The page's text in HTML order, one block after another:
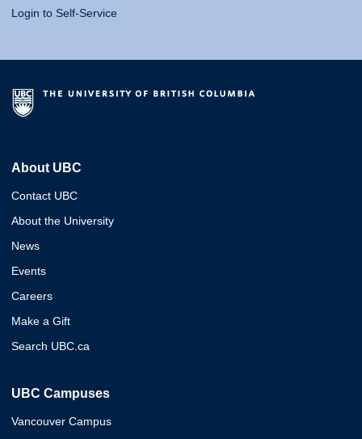
Login to Self-Service
About UBC
Contact UBC
About the University
News
Events
Careers
Make a Gift
Search UBC.ca
UBC Campuses
Vancouver Campus